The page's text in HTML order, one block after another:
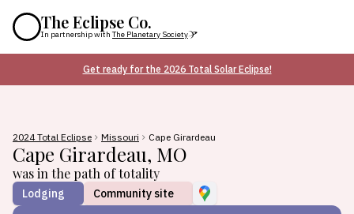
The Eclipse Co.
In partnership with The Planetary Society
Get ready for the 2026 Total Solar Eclipse!
2024 Total Eclipse Missouri Cape Girardeau
Cape Girardeau, MO
was in the path of totality
Lodging Community site